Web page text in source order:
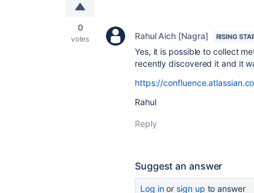
0
votes Rahul Aich [Nagra] RISING
Yes, it is possible to collect
recently discovered it and it
https://
Rahul
Reply
Suggest an answer
Log inor sign up to answer